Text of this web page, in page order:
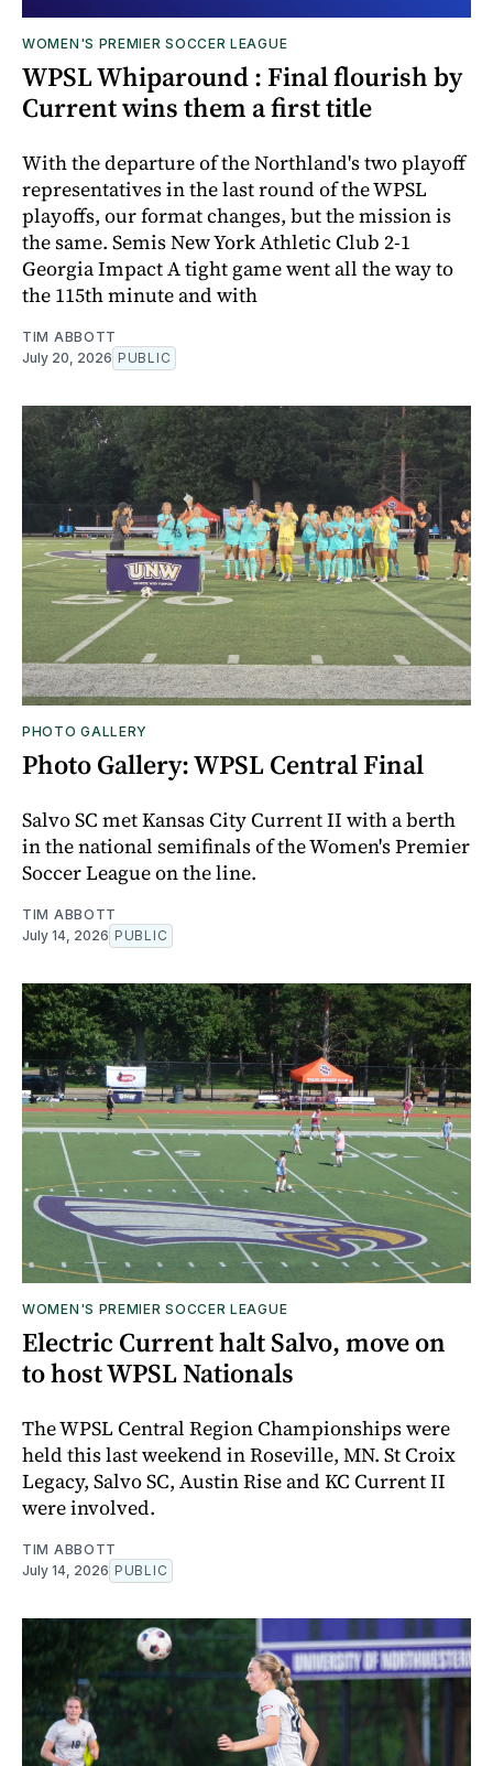
WOMEN'S PREMIER SOCCER LEAGUE
WPSL Whiparound : Final flourish by
Current wins them a first title
With the departure of the Northland's two playoff
representatives in the last round of the WPSL
playoffs, our format changes, but the mission is
the same. Semis New York Athletic Club 2-1
Georgia Impact A tight game went all the way to
the 115th minute and with
TIM ABBOTT
July 20, 2026 PUBLIC
PHOTO GALLERY
Photo Gallery: WPSL Central Final
Salvo SC met Kansas City Current II with a berth
in the national semifinals of the Women's Premier
Soccer League on the line.
TIM ABBOTT
July 14, 2026 PUBLIC
WOMEN'S PREMIER SOCCER LEAGUE
Electric Current halt Salvo, move on
to host WPSL Nationals
The WPSL Central Region Championships were
held this last weekend in Roseville, MN. St Croix
Legacy, Salvo SC, Austin Rise and KC Current II
were involved.
TIM ABBOTT
July 14, 2026 PUBLIC